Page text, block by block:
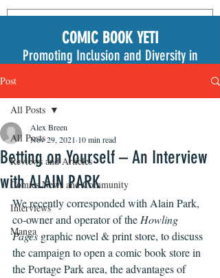
COMIC BOOK YETI
Promoting Inclusion and Diversity in
Post
All Posts
Reviews and Articles
Comics News and Community
Interviews
Manga
All Posts
Betting on Yourself – An Interview
with ALAIN PARK
Alex Breen
Nov 29, 2021 10 min read
We recently corresponded with Alain Park,
co-owner and operator of the Howling
Pages graphic novel & print store, to discuss
the campaign to open a comic book store in
the Portage Park area, the advantages of